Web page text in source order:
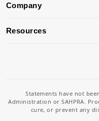
Company
Resources
Statements have not
Administration or SAHPRA.
cure, or prevent any